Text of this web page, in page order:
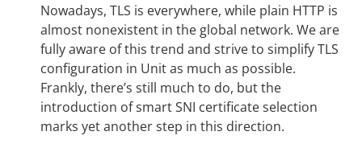
Nowadays, TLS is everywhere, while plain HTTP is
almost nonexistent in the global network. We are
fully aware of this trend and strive to simplify TLS
configuration in Unit as much as possible.
Frankly, there’s still much to do, but the
introduction of smart SNI certificate selection
marks yet another step in this direction.